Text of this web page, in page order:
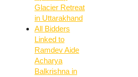
Glacier Retreat
in Uttarakhand
All Bidders
Linked to
Ramdev Aide
Acharya
Balkrishna in